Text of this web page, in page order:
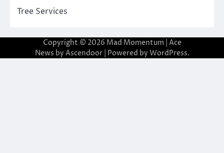
Tree Services
Copyright © 2026 Mad Momentum | Ace
News by Ascendoor| Powered by WordPress.